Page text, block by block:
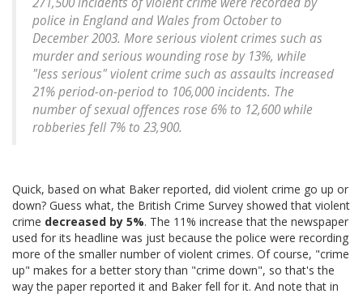
police in England and Wales from October to
December 2003. More serious violent crimes such as
murder and serious wounding rose by 13%, while
"less serious" violent crime such as assaults increased
21% period-on-period to 106,000 incidents. The
number of sexual offences rose 6% to 12,600 while
robberies fell 7% to 23,900.
Quick, based on what Baker reported, did violent crime go up or
down? Guess what, the British Crime Survey showed that violent
crime decreased by 5%. The 11% increase that the newspaper
used for its headline was just because the police were recording
more of the smaller number of violent crimes. Of course, "crime
up" makes for a better story than "crime down", so that's the
way the paper reported it and Baker fell for it. And note that in